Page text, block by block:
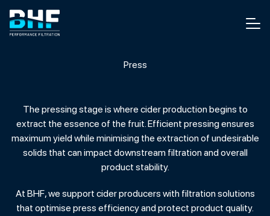
Press
The pressing stage is where cider production begins to
extract the essence of the fruit. Efficient pressing ensures
maximum yield while minimising the extraction of undesirable
solids that can impact downstream filtration and overall
product stability.
At BHF, we support cider producers with filtration solutions
that optimise press efficiency and protect product quality.